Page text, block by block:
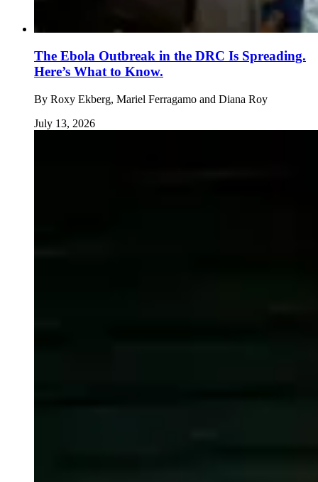
The Ebola Outbreak in the DRC Is Spreading.
Here’s What to Know.
By Roxy Ekberg, Mariel Ferragamo and Diana Roy
July 13, 2026